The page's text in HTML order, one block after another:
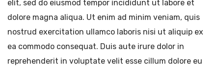
elit, sed do eiusmod tempor incididunt ut labore et
dolore magna aliqua. Ut enim ad minim veniam, quis
nostrud exercitation ullamco laboris nisi ut aliquip ex
ea commodo consequat. Duis aute irure dolor in
reprehenderit in voluptate velit esse cillum dolore eu